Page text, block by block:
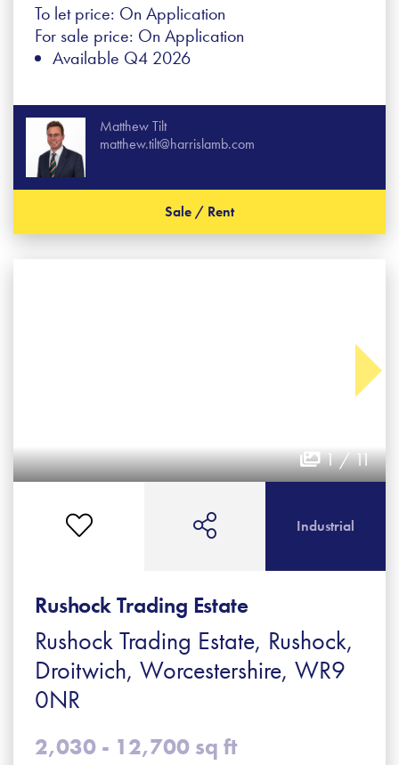
To let price: On Application
For sale price: On Application
Available Q4 2026
Matthew Tilt
matthew.tilt@harrislamb.com
Sale / Rent
1 / 11
Rushock Trading Estate
Rushock Trading Estate, Rushock,
Droitwich, Worcestershire, WR9
0NR
2,030 - 12,700 sq ft
Industrial